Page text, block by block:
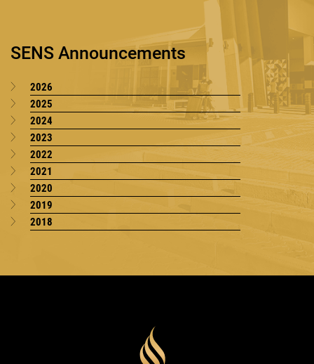
SENS Announcements
2026
2025
2024
2023
2022
2021
2020
2019
2018